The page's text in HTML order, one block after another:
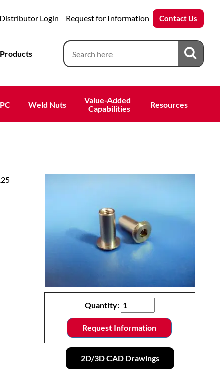
Distributor Login Request for Information Contact Us
Weld Nuts
Value-Added
Capabilities
Resources
Quantity:
Request Information
2D/3D CAD Drawings